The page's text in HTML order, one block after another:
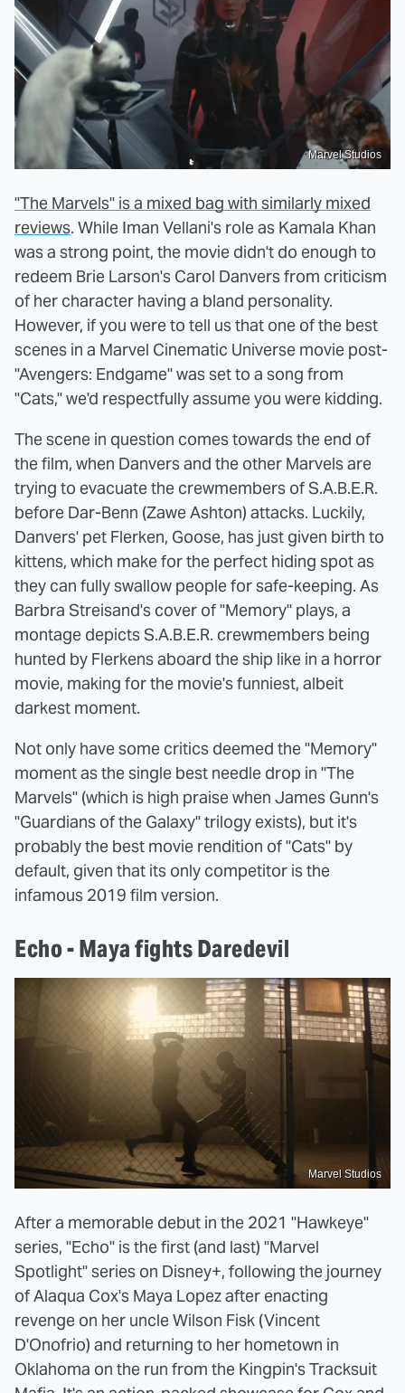
Marvel Studios
"The Marvels" is a mixed bag with similarly mixed
reviews. While Iman Vellani's role as Kamala Khan
was a strong point, the movie didn't do enough to
redeem Brie Larson's Carol Danvers from criticism
of her character having a bland personality.
However, if you were to tell us that one of the best
scenes in a Marvel Cinematic Universe movie post-
"Avengers: Endgame" was set to a song from
"Cats," we'd respectfully assume you were kidding.
The scene in question comes towards the end of
the film, when Danvers and the other Marvels are
trying to evacuate the crewmembers of S.A.B.E.R.
before Dar-Benn (Zawe Ashton) attacks. Luckily,
Danvers' pet Flerken, Goose, has just given birth to
kittens, which make for the perfect hiding spot as
they can fully swallow people for safe-keeping. As
Barbra Streisand's cover of "Memory" plays, a
montage depicts S.A.B.E.R. crewmembers being
hunted by Flerkens aboard the ship like in a horror
movie, making for the movie's funniest, albeit
darkest moment.
Not only have some critics deemed the "Memory"
moment as the single best needle drop in "The
Marvels" (which is high praise when James Gunn's
"Guardians of the Galaxy" trilogy exists), but it's
probably the best movie rendition of "Cats" by
default, given that its only competitor is the
infamous 2019 film version.
Echo - Maya fights Daredevil
Marvel Studios
After a memorable debut in the 2021 "Hawkeye"
series, "Echo" is the first (and last) "Marvel
Spotlight" series on Disney+, following the journey
of Alaqua Cox's Maya Lopez after enacting
revenge on her uncle Wilson Fisk (Vincent
D'Onofrio) and returning to her hometown in
Oklahoma on the run from the Kingpin's Tracksuit